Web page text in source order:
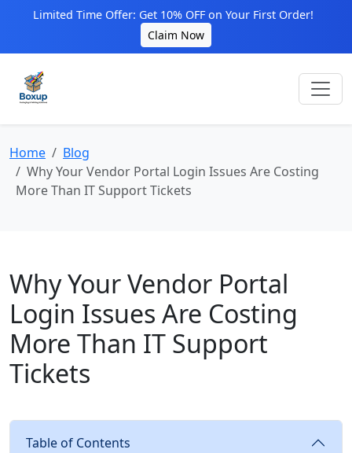
Limited Time Offer: Get 10% OFF on Your First Order!
Claim Now
Home
Blog
Why Your Vendor Portal Login Issues Are Costing
More Than IT Support Tickets
Why Your Vendor Portal
Login Issues Are Costing
More Than IT Support
Tickets
Table of Contents